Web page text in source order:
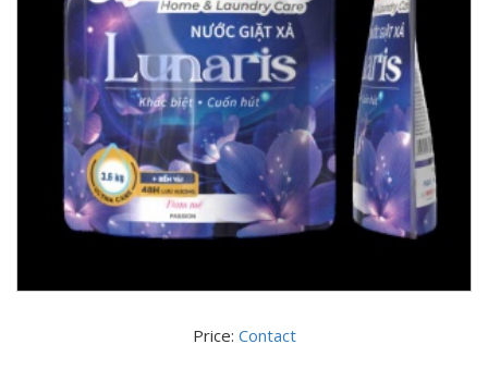
Price: Contact